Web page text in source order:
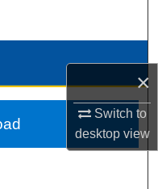
×
Switch to
desktopview